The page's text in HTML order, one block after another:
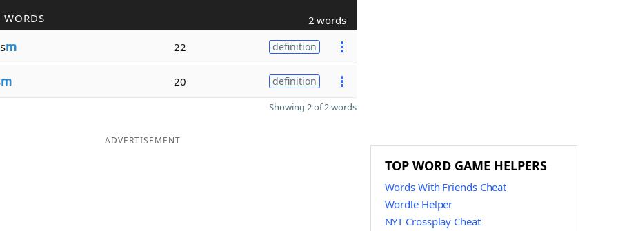
WORDS 2 words
sm 22 definition
m 20 definition
Showing 2 of 2 words
ADVERTISEMENT
TOP WORD GAME HELPERS
Words With Friends Cheat
Wordle Helper
NYT Crossplay Cheat